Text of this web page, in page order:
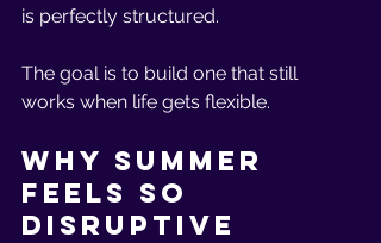
is perfectly structured.
The goal is to build one that still
works when life gets flexible.
Why Summer
Feels So
Disruptive